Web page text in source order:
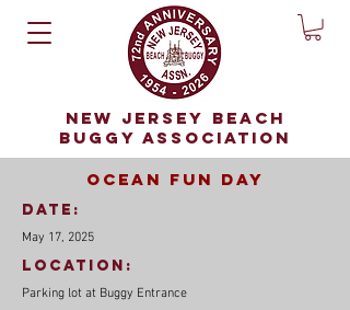
NEW JERSEY BEACH
BUGGY ASSOCIATION
Ocean Fun Day
date:
May 17, 2025
Location:
Parking lot at Buggy Entrance